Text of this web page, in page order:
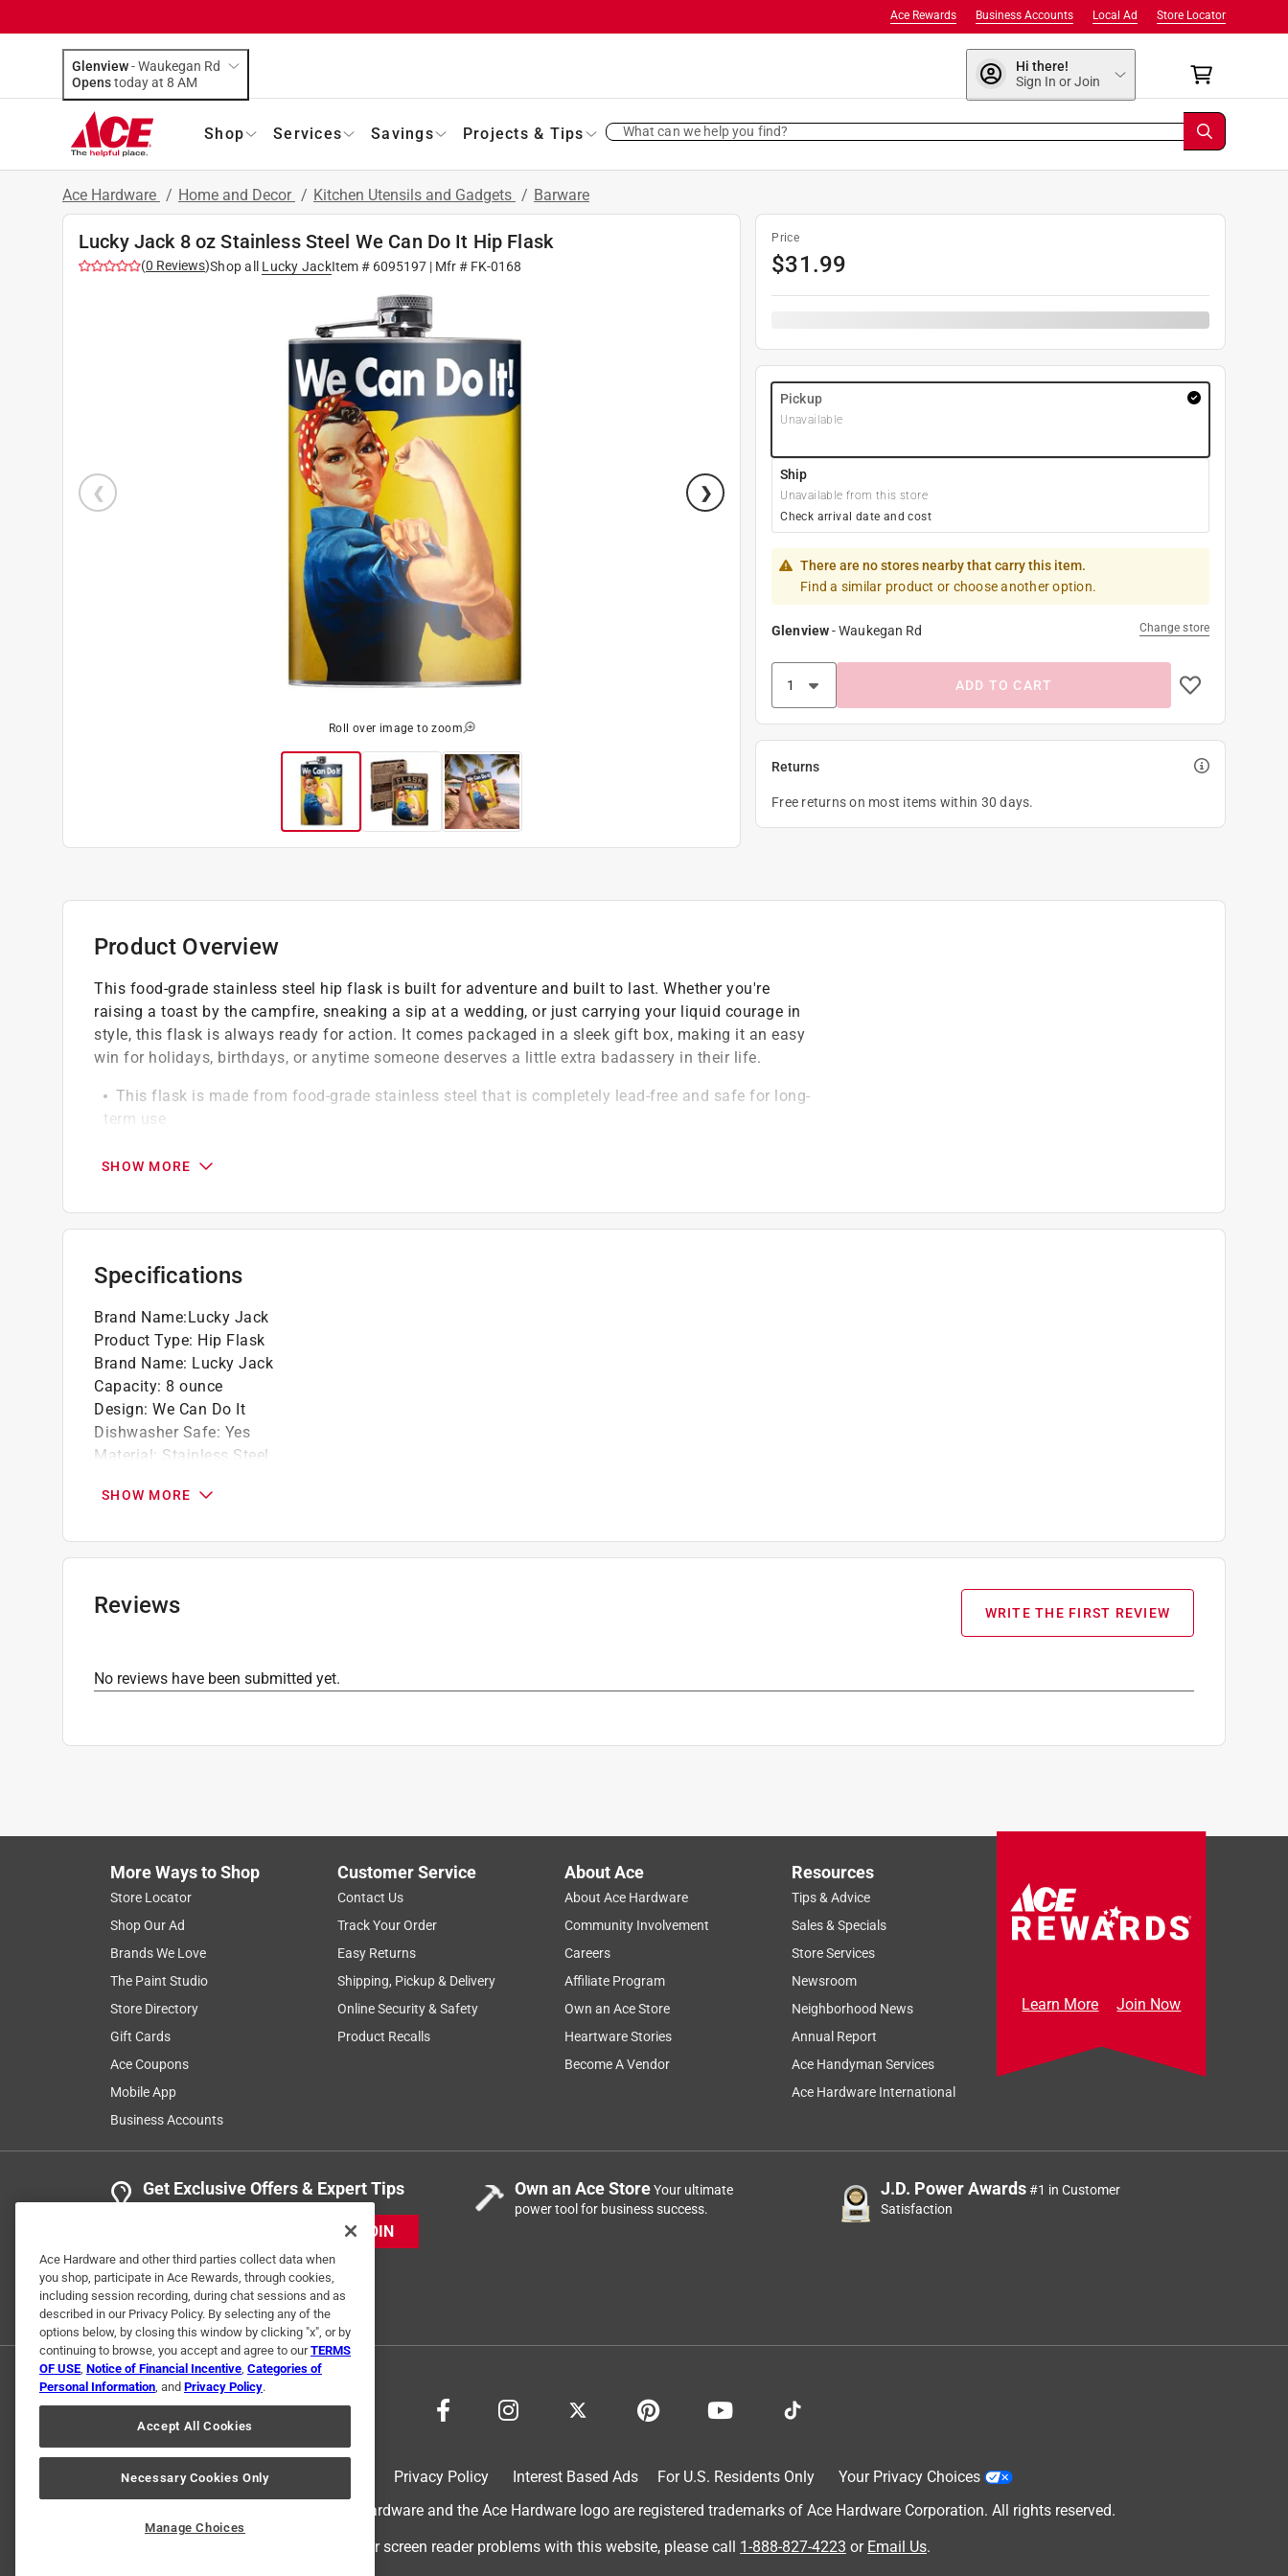
Store Locator
Local Ad
Business Accounts
Ace Rewards
Glenview-Waukegan Rd
Opens
today at 8 AM
Hi there!
Sign In or Join
Shop Services Savings Projects & Tips What can we help you find?
Ace Hardware / Home and Decor / Kitchen Utensils and Gadgets / Barware
Lucky Jack 8 oz Stainless Steel We Can Do It Hip Flask
(0 Reviews)Shop all Lucky JackItem # 6095197| Mfr # FK-0168
Roll over image to zoom
Price
$31.99
Pickup
Unavailable
Ship
Unavailable from this store
Check arrival date and cost
There are no stores nearby that carry this item.
Find a similar product or choose another option.
Glenview-Waukegan Rd Change store
ADD TO CART
Returns
Free returns on most items within 30 days.
Product Overview
This food-grade stainless steel hip flask is built for adventure and built to last. Whether you're
raising a toast by the campfire, sneaking a sip at a wedding, or just carrying your liquid courage in
style, this flask is always ready for action. It comes packaged in a sleek gift box, making it an easy
win for holidays, birthdays, or anytime someone deserves a little extra badassery in their life.
This flask is made from food-grade stainless steel that is completely lead-free and safe for long-
term use
seal
time
SHOW MORE
Specifications
Brand Name:Lucky Jack
Product Type: Hip Flask
Brand Name: Lucky Jack
Capacity: 8 ounce
Design: We Can Do It
Dishwasher Safe: Yes
Material: Stainless Steel
Number in Package
Click here to see theSafety Data Sheetsfor this product.
SHOW MORE
Reviews WRITE THE FIRST REVIEW
No reviews have been submitted yet.
More Ways to Shop
Store Locator
Shop Our Ad
Brands We Love
The Paint Studio
Store Directory
Gift Cards
Ace Coupons
Mobile App
Business Accounts
Customer Service
Contact Us
Track Your Order
Easy Returns
Shipping, Pickup & Delivery
Online Security & Safety
Product Recalls
About Ace
About Ace Hardware
Community Involvement
Careers
Affiliate Program
Own an Ace Store
Heartware Stories
Become A Vendor
Resources
Tips & Advice
Sales & Specials
Store Services
Newsroom
Neighborhood News
Annual Report
Ace Handyman Services
Ace Hardware International
Learn More Join Now
Get Exclusive Offers & Expert Tips
JOIN
Own an Ace StoreYour ultimate
power tool for business success.
J.D. Power Awards#1 in Customer
Satisfaction
Privacy Policy Interest Based Ads For U.S. Residents Only
Your Privacy Choices
© 2024 Ace Hardware. Ace Hardware and the Ace Hardware logo are registered trademarks of Ace Hardware Corporation. All rights reserved.
For screen reader problems with this website, please call 1-888-827-4223 or Email Us.
Ace Hardware and other third parties collect data when
you shop, participate in Ace Rewards, through cookies,
including session recording, during chat sessions and as
described in our Privacy Policy. By selecting any of the
options below, by closing this window by clicking "x", or by
continuing to browse, you accept and agree to ourTERMS
OF USE, Notice of Financial Incentive, Categories of
Personal Information, and Privacy Policy.
Accept All Cookies
Necessary Cookies Only
Manage Choices